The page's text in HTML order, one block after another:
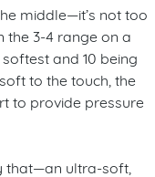
middle—it’s not too
the 3-4 range on a
and 10 being
to the touch, the
provide pressure